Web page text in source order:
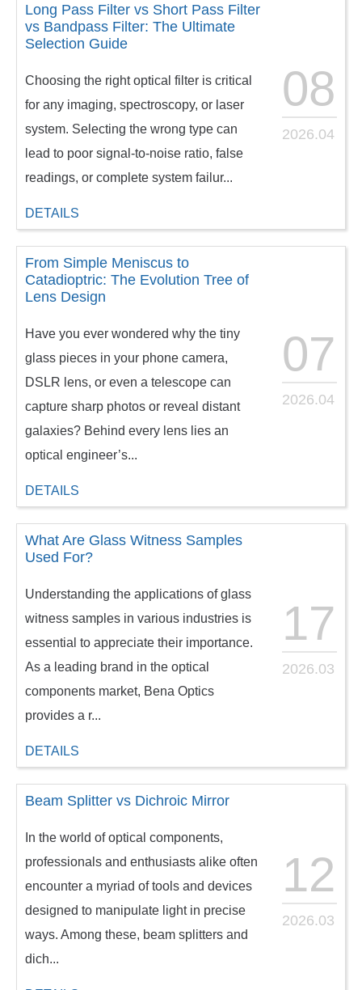
Long Pass Filter vs Short Pass Filter
vs Bandpass Filter: The Ultimate
Selection Guide
08
2026.04
Choosing the right optical filter is critical
for any imaging, spectroscopy, or laser
system. Selecting the wrong type can
lead to poor signal-to-noise ratio, false
readings, or complete system failur...
DETAILS
From Simple Meniscus to
Catadioptric: The Evolution Tree of
Lens Design
07
2026.04
Have you ever wondered why the tiny
glass pieces in your phone camera,
DSLR lens, or even a telescope can
capture sharp photos or reveal distant
galaxies? Behind every lens lies an
optical engineer’s...
DETAILS
What Are Glass Witness Samples
Used For?
17
2026.03
Understanding the applications of glass
witness samples in various industries is
essential to appreciate their importance.
As a leading brand in the optical
components market, Bena Optics
provides a r...
DETAILS
Beam Splitter vs Dichroic Mirror
12
2026.03
In the world of optical components,
professionals and enthusiasts alike often
encounter a myriad of tools and devices
designed to manipulate light in precise
ways. Among these, beam splitters and
dich...